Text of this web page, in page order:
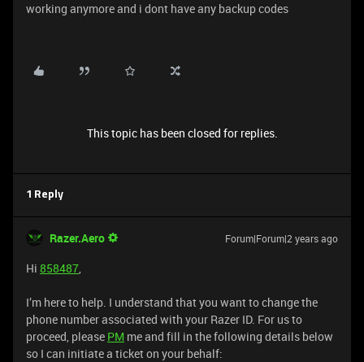
working anymore and i dont have any backup codes
This topic has been closed for replies.
1 Reply
Razer.Aero Forum|Forum|2 years ago
Hi 858487,
I’m here to help. I understand that you want to change the
phone number associated with your Razer ID. For us to
proceed, please PM me and fill in the following details below
so I can initiate a ticket on your behalf: